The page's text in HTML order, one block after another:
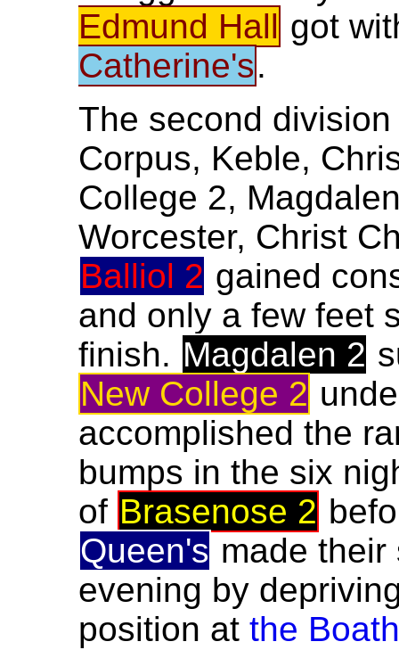
Edmund Hall got
Catherine's.
The second
Corpus, Keble,
College 2,
Worcester, Christ
Balliol 2 gained
and only a few feet
finish. Magdalen 2
New College 2
accomplished the
bumps in the six
of Brasenose 2
Queen's made their
evening by
position at the